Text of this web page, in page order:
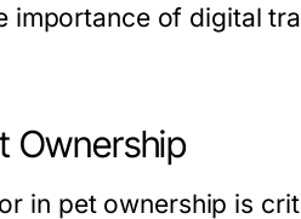
importance of digital
Ownership
in pet ownership is